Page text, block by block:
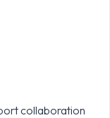
collaboration